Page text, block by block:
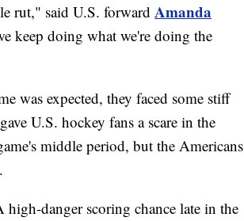
rut," said U.S. forward Amanda
keep doing what we're doing the
was expected, they faced some stiff
U.S. hockey fans a scare in the
middle period, but the Americans
danger scoring chance late in the